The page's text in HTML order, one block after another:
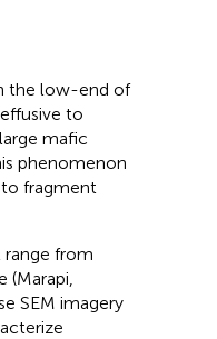
the low-end of
to
mafic
phenomenon
fragment
from
SEM imagery